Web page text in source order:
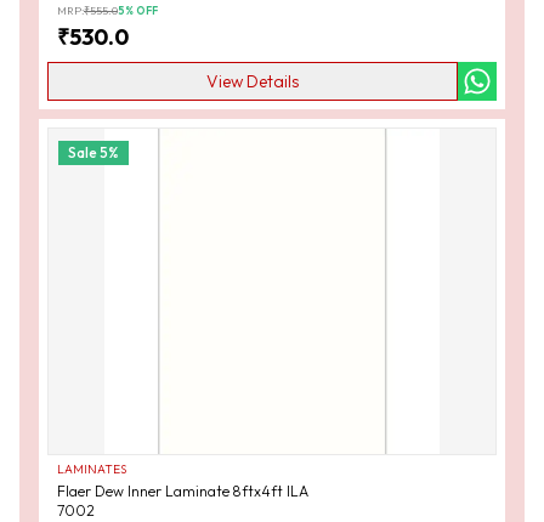
MRP:₹555.05% OFF
₹530.0
View Details
Sale5%
LAMINATES
Flaer Dew Inner Laminate 8ftx4ft ILA
7002